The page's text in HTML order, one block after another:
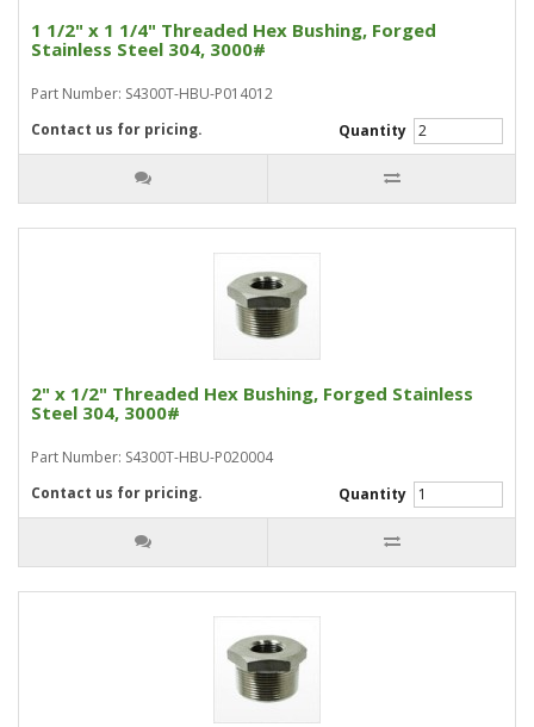
1 1/2" x 1 1/4" Threaded Hex Bushing, Forged
Stainless Steel 304, 3000#
Part Number: S4300T-HBU-P014012
Quantity
Contact us for pricing.
2" x 1/2" Threaded Hex Bushing, Forged Stainless
Steel 304, 3000#
Part Number: S4300T-HBU-P020004
Quantity
Contact us for pricing.